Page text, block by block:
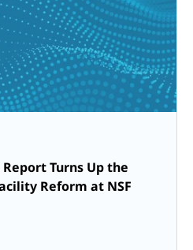
Turns Up the
Reform at NSF